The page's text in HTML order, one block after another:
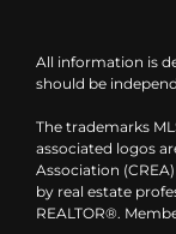
All information is
should be
The trademarks
associated logos
Association
by real estate
REALTOR®.